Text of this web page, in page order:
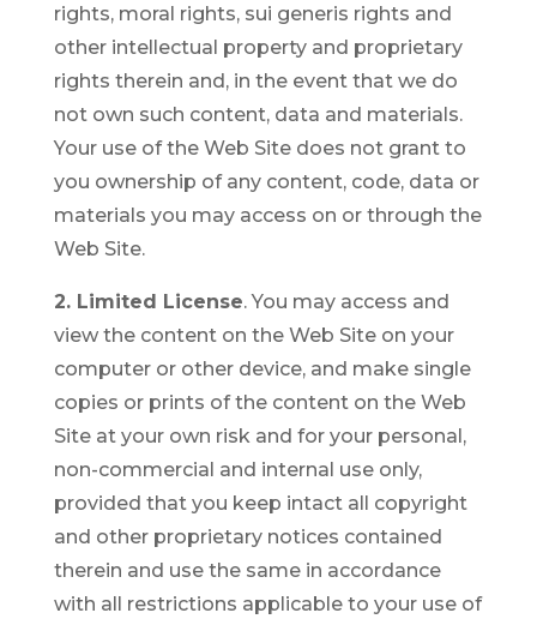
rights, moral rights, sui generis rights and
other intellectual property and proprietary
rights therein and, in the event that we do
not own such content, data and materials.
Your use of the Web Site does not grant to
you ownership of any content, code, data or
materials you may access on or through the
Web Site.
2. Limited License. You may access and
view the content on the Web Site on your
computer or other device, and make single
copies or prints of the content on the Web
Site at your own risk and for your personal,
non-commercial and internal use only,
provided that you keep intact all copyright
and other proprietary notices contained
therein and use the same in accordance
with all restrictions applicable to your use of